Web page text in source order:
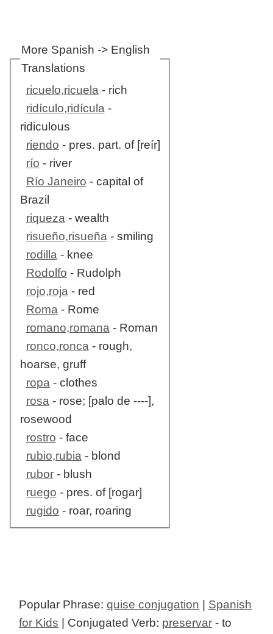
More Spanish -> English
Translations
ricuelo,ricuela- rich
ridículo,ridícula-
ridiculous
riendo - pres. part. of [reír]
río - river
Río Janeiro - capital of
Brazil
riqueza- wealth
risueño,risueña- smiling
rodilla- knee
Rodolfo - Rudolph
rojo,roja- red
Roma- Rome
romano,romana- Roman
ronco,ronca- rough,
hoarse, gruff
ropa- clothes
rosa- rose; [palo de ----],
rosewood
rostro - face
rubio,rubia- blond
rubor- blush
ruego - pres. of [rogar]
rugido - roar, roaring
Popular Phrase:quise conjugation
Spanish
for Kids | Conjugated Verb: preservar - to